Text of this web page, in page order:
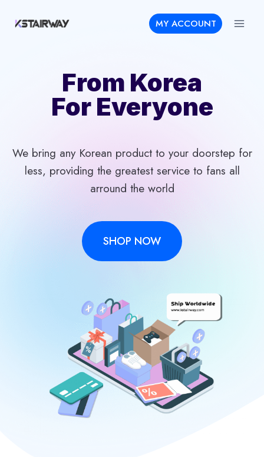
MY ACCOUNT
From Korea
For Everyone
We bring any Korean product to your doorstep for
less, providing the greatest service to fans all
arround the world
SHOP NOW